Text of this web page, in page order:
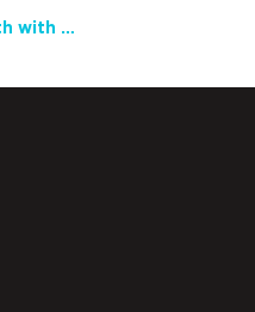
Celebrate National Poetry Month with NCTE